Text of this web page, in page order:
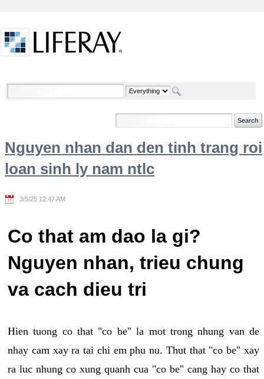
Welcome
Nguyen nhan dan den tinh trang roi
loan sinh ly nam ntlc
3/5/25 12:47 AM
Co that am dao la gi?
Nguyen nhan, trieu chung
va cach dieu tri
Hien tuong co that "co be" la mot trong nhung van de
nhay cam xay ra tai chi em phu nu. Thut that "co be" xay
ra luc nhung co xung quanh cua "co be" cang hay co that